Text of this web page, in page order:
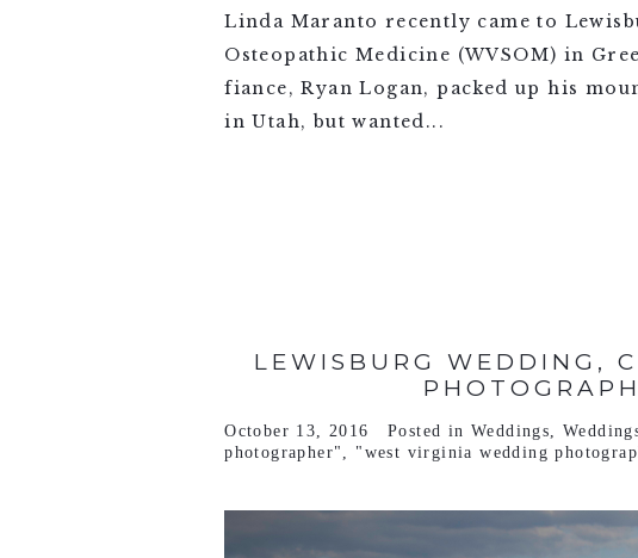
Linda Maranto recently came to
Osteopathic Medicine (WVSOM) in
fiance, Ryan Logan, packed up his
in Utah, but wanted...
LEWISBURG WEDDING,
October 13, 2016 Posted in Weddings
photographer"
"west virginia wedding